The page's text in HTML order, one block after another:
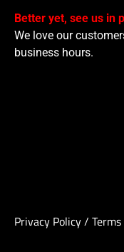
Better yet, see us in
We love our
business hours.
Privacy Policy/